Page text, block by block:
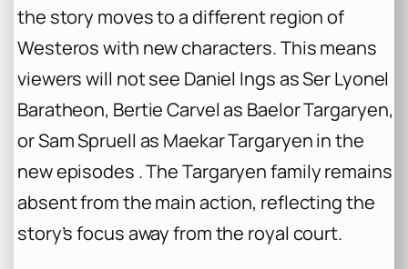
the story moves to a different region of
Westeros with new characters. This means
viewers will not see Daniel Ings as Ser Lyonel
Baratheon, Bertie Carvel as Baelor Targaryen,
or Sam Spruell as Maekar Targaryen in the
new episodes . The Targaryen family remains
absent from the main action, reflecting the
story’s focus away from the royal court.